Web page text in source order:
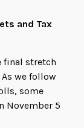
and Tax
final stretch
we follow
some
November 5